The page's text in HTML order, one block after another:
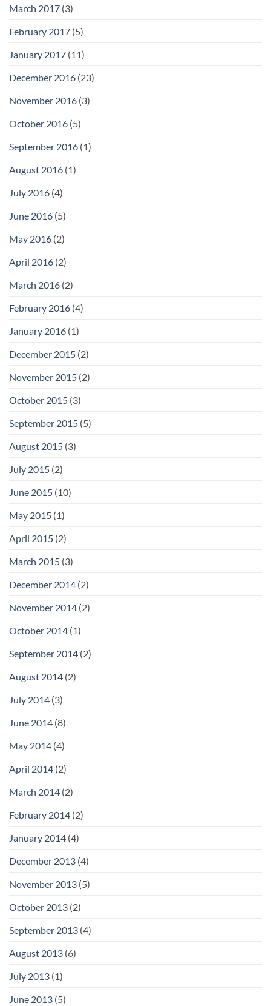
March 2017 (3)
February 2017 (5)
January 2017 (11)
December 2016 (23)
November 2016 (3)
October 2016 (5)
September 2016 (1)
August 2016 (1)
July 2016 (4)
June 2016 (5)
May 2016 (2)
April 2016 (2)
March 2016 (2)
February 2016 (4)
January 2016 (1)
December 2015 (2)
November 2015 (2)
October 2015 (3)
September 2015 (5)
August 2015 (3)
July 2015 (2)
June 2015 (10)
May 2015 (1)
April 2015 (2)
March 2015 (3)
December 2014 (2)
November 2014 (2)
October 2014 (1)
September 2014 (2)
August 2014 (2)
July 2014 (3)
June 2014 (8)
May 2014 (4)
April 2014 (2)
March 2014 (2)
February 2014 (2)
January 2014 (4)
December 2013 (4)
November 2013 (5)
October 2013 (2)
September 2013 (4)
August 2013 (6)
July 2013 (1)
June 2013 (5)